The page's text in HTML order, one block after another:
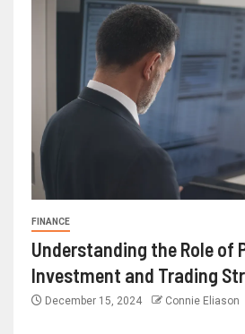
FINANCE
Understanding the Role of
Investment and Trading
December 15, 2024 Connie Eliason